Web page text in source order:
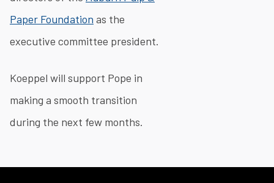
Paper Foundation as the
executive committee president.
Koeppel will support Pope in
making a smooth transition
during the next few months.